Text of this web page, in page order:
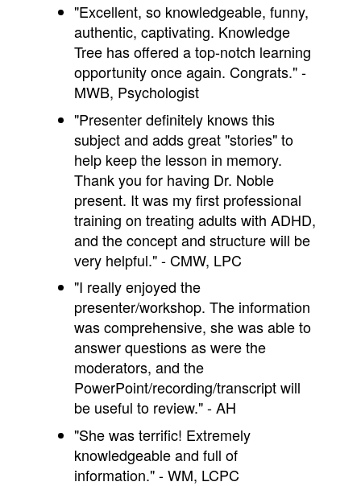
"Excellent, so knowledgeable, funny,
authentic, captivating. Knowledge
Tree has offered a top-notch learning
opportunity once again. Congrats." -
MWB, Psychologist
"Presenter definitely knows this
subject and adds great "stories" to
help keep the lesson in memory.
Thank you for having Dr. Noble
present. It was my first professional
training on treating adults with ADHD,
and the concept and structure will be
very helpful." - CMW, LPC
"I really enjoyed the
presenter/workshop. The information
was comprehensive, she was able to
answer questions as were the
moderators, and the
PowerPoint/recording/transcript will
be useful to review." - AH
"She was terrific! Extremely
knowledgeable and full of
information." - WM, LCPC